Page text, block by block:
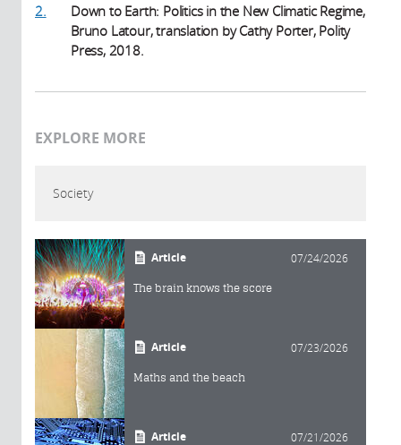
2.
Down to Earth: Politics in the New Climatic Regime,
Bruno Latour, translation by Cathy Porter, Polity
Press, 2018.
EXPLORE MORE
Society
Article 07/24/2026
The brain knows the score
Article 07/23/2026
Maths and the beach
Article 07/21/2026